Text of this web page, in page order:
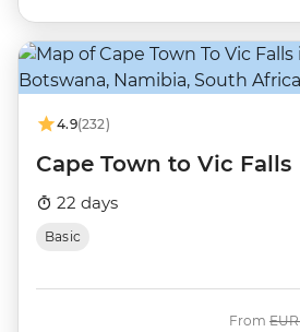
4.9(232)
Cape Town to Vic Falls
22 days
Basic
From Was
EUR